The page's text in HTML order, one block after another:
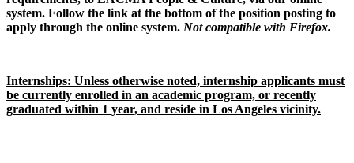
system. Follow the link at the bottom of the position posting to
apply through the online system. Not compatible with Firefox.
Internships: Unless otherwise noted, internship applicants must
be currently enrolled in an academic program, or recently
graduated within 1 year, and reside in Los Angeles vicinity.